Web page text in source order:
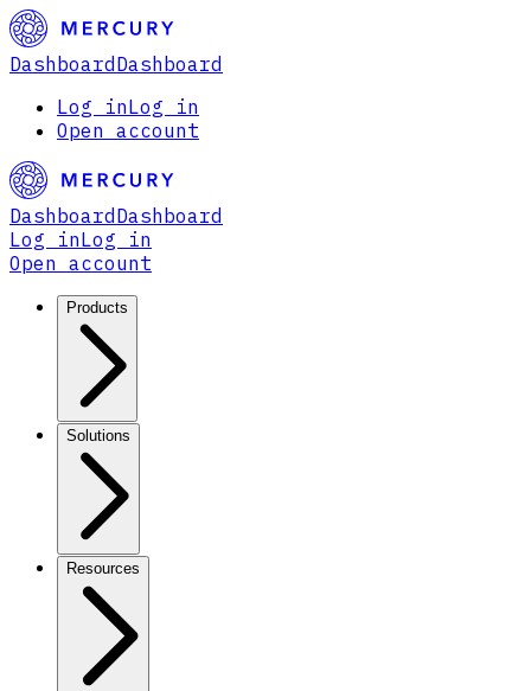
Dashboard Dashboard
Log inLog in
Open account
Dashboard Dashboard
Log inLog in
Open account
Products
Solutions
Resources